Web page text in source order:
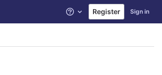
Help Register Sign in